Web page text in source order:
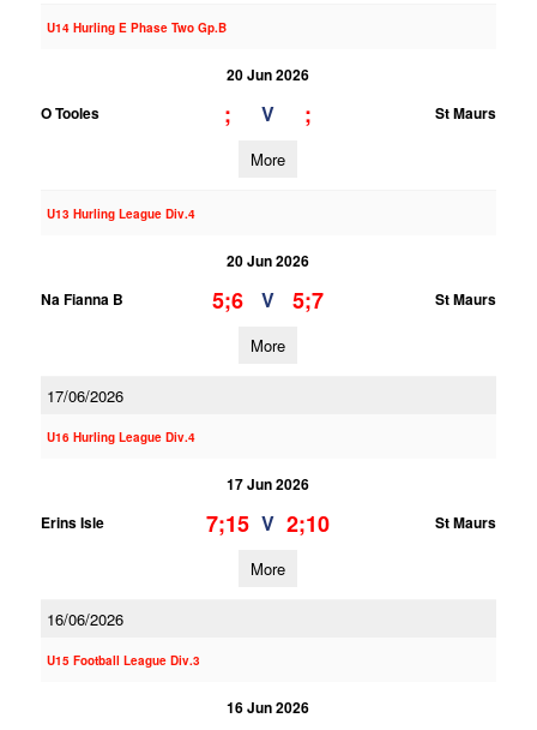
U14 Hurling E Phase Two Gp.B
20 Jun 2026
O Tooles
; V ; St Maurs
More
U13 Hurling League Div.4
20 Jun 2026
Na Fianna B
5;6 V 5;7 St Maurs
More
17/06/2026
U16 Hurling League Div.4
17 Jun 2026
Erins Isle
7;15 V 2;10 St Maurs
More
16/06/2026
U15 Football League Div.3
16 Jun 2026